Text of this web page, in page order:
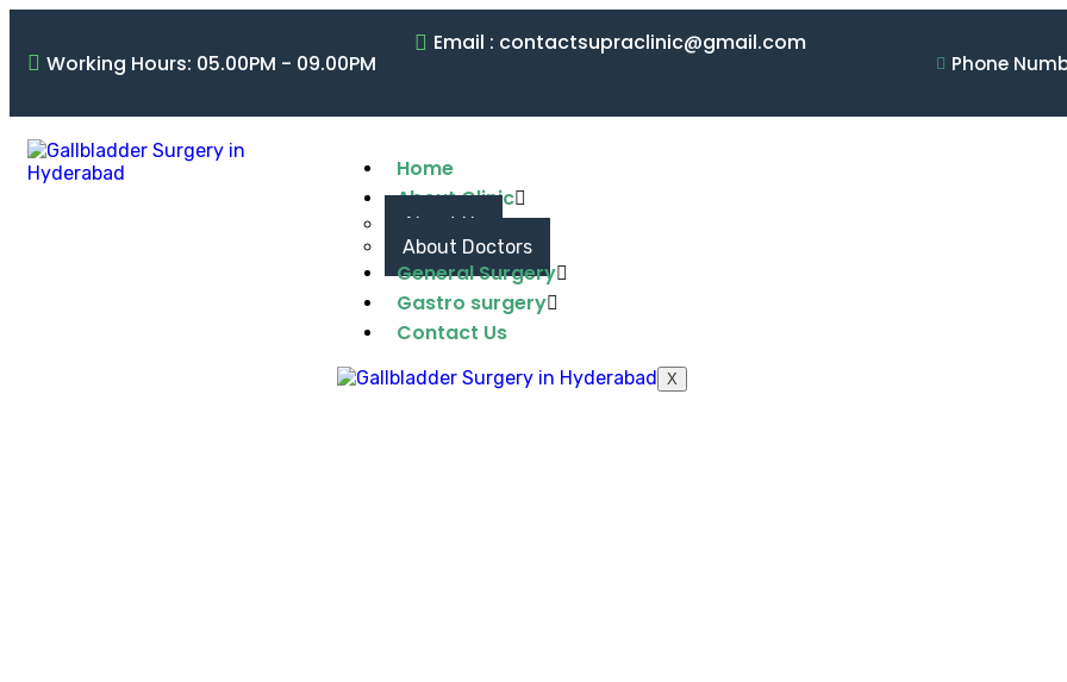
Working Hours: 05.00PM - 09.00PM
Email : contactsupraclinic@gmail.com
Phone
Home
About Clinic
About Us
About Doctors
General Surgery
Gastro surgery
Contact Us
X